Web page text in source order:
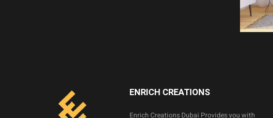
ENRICH CREATIONS
Enrich Creations Dubai Provides you with